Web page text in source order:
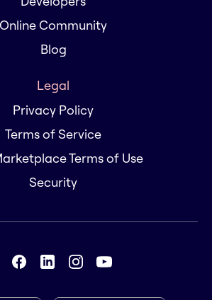
Online Community
Blog
Legal
Privacy Policy
Terms of Service
Terms of Use
Security